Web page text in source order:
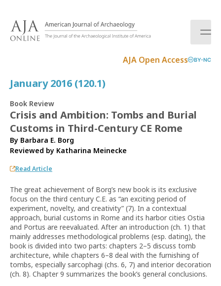
AJA Open Access BY-NC
January 2016 (120.1)
Book Review
Crisis and Ambition: Tombs and Burial
Customs in Third-Century CE Rome
By Barbara E. Borg
Reviewed by Katharina Meinecke
Read Article
The great achievement of Borg’s new book is its exclusive
focus on the third century C.E. as “an exciting period of
experiment, novelty, and creativity” (7). In a contextual
approach, burial customs in Rome and its harbor cities Ostia
and Portus are reevaluated. After an introduction (ch. 1) that
mainly addresses methodological problems (esp. dating), the
book is divided into two parts: chapters 2–5 discuss tomb
architecture, while chapters 6–8 deal with the furnishing of
tombs, especially sarcophagi (chs. 6, 7) and interior decoration
(ch. 8). Chapter 9 summarizes the book’s general conclusions.